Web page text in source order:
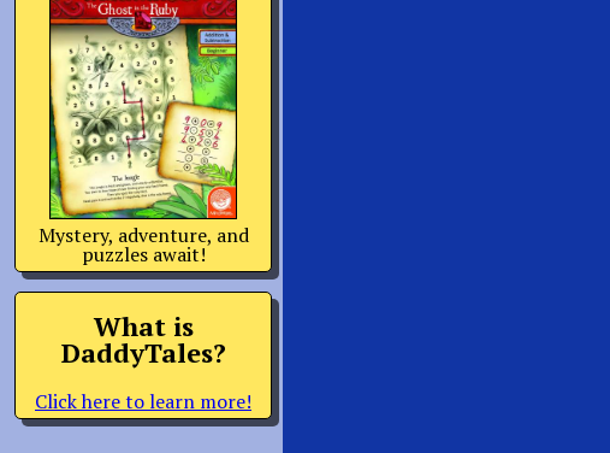
Mystery, adventure, and
puzzles await!
What is
DaddyTales?
Click here to learn more!